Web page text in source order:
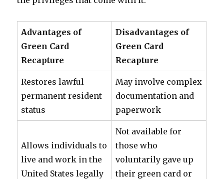
Advantages of
Green Card
Recapture
Disadvantages of
Green Card
Recapture
Restores lawful
permanent resident
status
May involve complex
documentation and
paperwork
Allows individuals to
live and work in the
United States legally
Not available for
those who
voluntarily gave up
their green card or